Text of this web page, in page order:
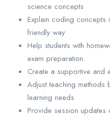
science concepts
Explain coding concepts
friendly way
Help students with
exam preparation
Create a supportive and
Adjust teaching methods
learning needs
Provide session